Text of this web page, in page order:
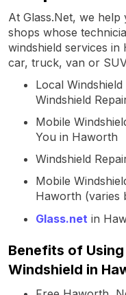
At Glass.Net, we
shops whose
windshield services
car, truck, van or
Local
Windshield
Mobile
You in Haworth
Windshield
Mobile
Haworth (varies
Glass.net in
Benefits of
Windshield in